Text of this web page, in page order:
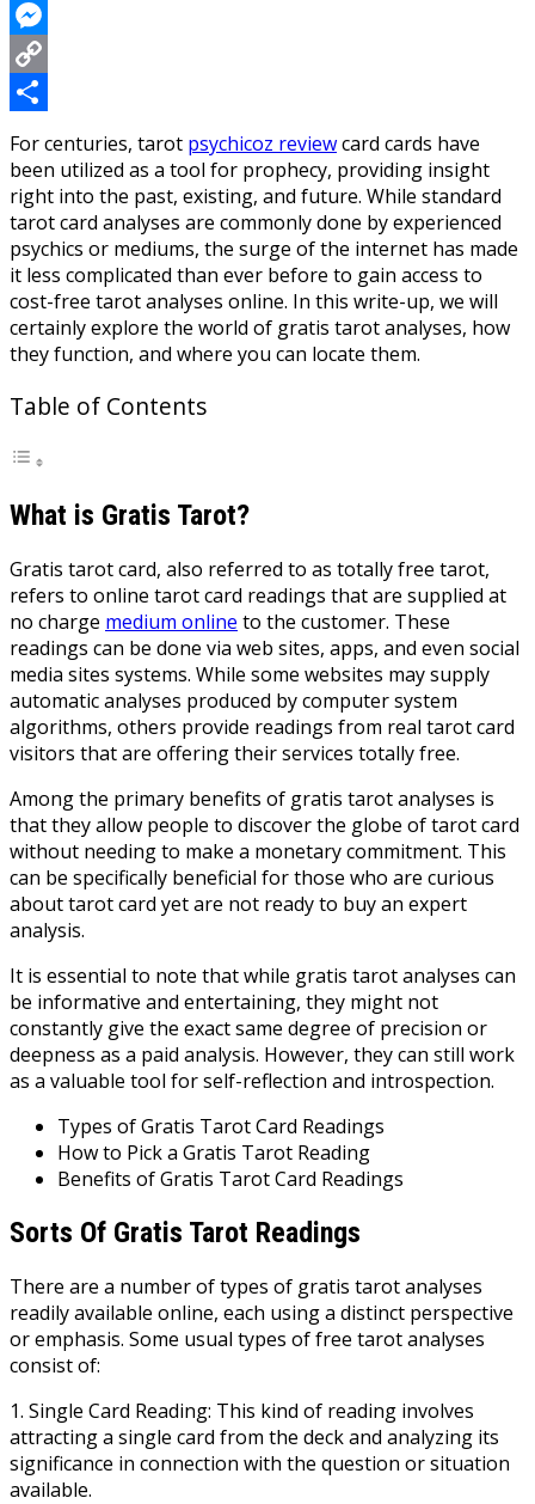
WhatsApp
Messenger
Copy
Link
Share
For centuries, tarot psychicoz reviewcard cards have
been utilized as a tool for prophecy, providing insight
right into the past, existing, and future. While standard
tarot card analyses are commonly done by experienced
psychics or mediums, the surge of the internet has made
it less complicated than ever before to gain access to
cost-free tarot analyses online. In this write-up, we will
certainly explore the world of gratis tarot analyses, how
they function, and where you can locate them.
Table of Contents
What is Gratis Tarot?
Gratis tarot card, also referred to as totally free tarot,
refers to online tarot card readings that are supplied at
no charge medium online to the customer. These
readings can be done via web sites, apps, and even social
media sites systems. While some websites may supply
automatic analyses produced by computer system
algorithms, others provide readings from real tarot card
visitors that are offering their services totally free.
Among the primary benefits of gratis tarot analyses is
that they allow people to discover the globe of tarot card
without needing to make a monetary commitment. This
can be specifically beneficial for those who are curious
about tarot card yet are not ready to buy an expert
analysis.
It is essential to note that while gratis tarot analyses can
be informative and entertaining, they might not
constantly give the exact same degree of precision or
deepness as a paid analysis. However, they can still work
as a valuable tool for self-reflection and introspection.
Types of Gratis Tarot Card Readings
How to Pick a Gratis Tarot Reading
Benefits of Gratis Tarot Card Readings
Sorts Of Gratis Tarot Readings
There are a number of types of gratis tarot analyses
readily available online, each using a distinct perspective
or emphasis. Some usual types of free tarot analyses
consist of:
1. Single Card Reading: This kind of reading involves
attracting a single card from the deck and analyzing its
significance in connection with the question or situation
available.